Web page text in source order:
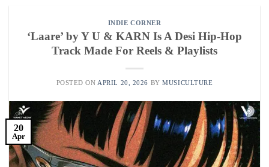
INDIE CORNER
‘Laare’ by Y U & KARN Is A Desi Hip-Hop
Track Made For Reels & Playlists
POSTED ON APRIL 20, 2026 BYMUSICULTURE
20
Apr